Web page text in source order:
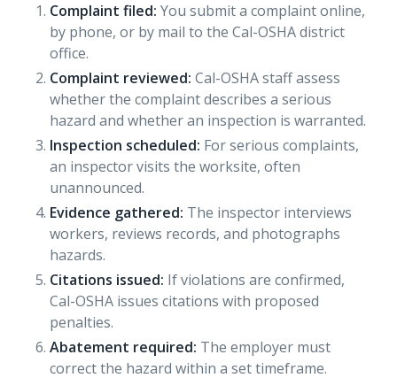
Complaint filed: You submit a complaint online,
by phone, or by mail to the Cal-OSHA district
office.
Complaint reviewed: Cal-OSHA staff assess
whether the complaint describes a serious
hazard and whether an inspection is warranted.
Inspection scheduled: For serious complaints,
an inspector visits the worksite, often
unannounced.
Evidence gathered: The inspector interviews
workers, reviews records, and photographs
hazards.
Citations issued: If violations are confirmed,
Cal-OSHA issues citations with proposed
penalties.
Abatement required: The employer must
correct the hazard within a set timeframe.